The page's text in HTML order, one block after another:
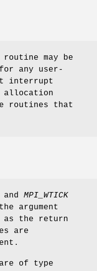
may be
any user-
interrupt
allocation
routines that
and MPI_WTICK
argument
as the return
are
of type